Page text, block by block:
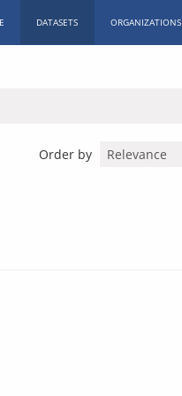
DATASETS ORGANIZATIONS
Order by